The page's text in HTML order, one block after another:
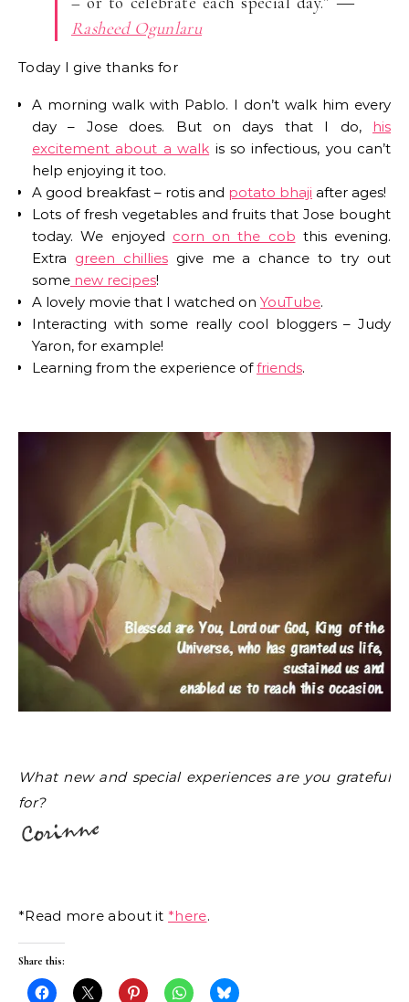
Rasheed Ogunlaru
Today I give thanks for
A morning walk with Pablo. I don’t walk him every
day – Jose does. But on days that I do, his
excitement about a walk is so infectious, you can’t
help enjoying it too.
A good breakfast – rotis and potato bhaji after ages!
Lots of fresh vegetables and fruits that Jose bought
today. We enjoyed corn on the cob this evening.
Extra green chilliesgive me a chance to try out
some new recipes!
A lovely movie that I watched on YouTube.
Interacting with some really cool bloggers – Judy
Yaron, for example!
Learning from the experience offriends.
What new and special experiences are you grateful
for?
*Read more about it*here.
Share this: